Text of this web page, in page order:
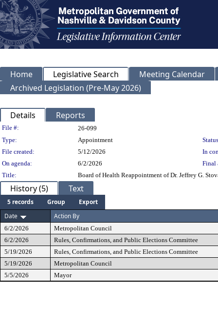
Home Legislative Search
Meeting Calendar
Archived Legislation (Pre-May 2026)
Details Reports
Legislation Details
File #:
26-099
Type:
Appointment
File created:
5/12/2026
In
On agenda:
6/2/2026
Final
Title:
Board of Health Reappointment of Dr. Jeffrey G.
History (5) Text
5 records Group
Export
Date
Action By
6/2/2026
Metropolitan Council
6/2/2026
Rules, Confirmations, and Public Elections Committee
5/19/2026
Rules, Confirmations, and Public Elections Committee
5/19/2026
Metropolitan Council
5/5/2026
Mayor